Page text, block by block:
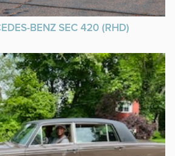
BENZ SEC 420 (RHD)